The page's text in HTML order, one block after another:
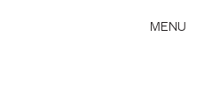
MENU